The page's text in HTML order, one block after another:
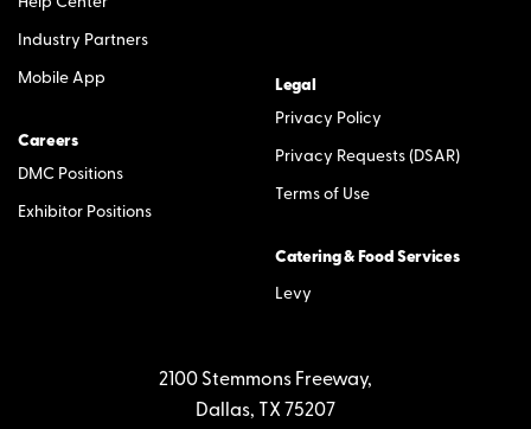
Industry Partners
Mobile App
Careers
DMC Positions
Exhibitor Positions
Legal
Privacy Policy
Privacy Requests (DSAR)
Terms of Use
Catering & Food Services
Levy
2100 Stemmons Freeway,
Dallas, TX 75207